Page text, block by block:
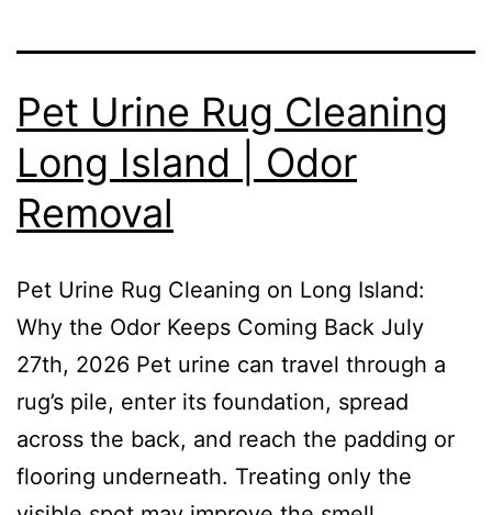
Pet Urine Rug Cleaning
Long Island | Odor
Removal
Pet Urine Rug Cleaning on Long Island:
Why the Odor Keeps Coming Back July
27th, 2026 Pet urine can travel through a
rug’s pile, enter its foundation, spread
across the back, and reach the padding or
flooring underneath. Treating only the